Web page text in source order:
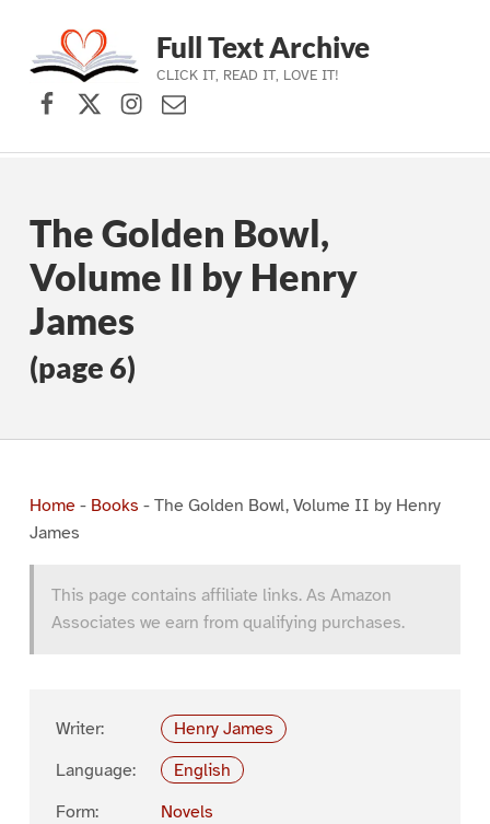
Skip to main navigation
Skip to main content
Skip to footer
Full Text Archive
CLICK IT, READ IT, LOVE IT!
Facebook
X (formerly Twitter)
Instagram
Contact Us
The Golden Bowl,
Volume II by Henry
James
(page 6)
Home- Books - The Golden Bowl, Volume II by Henry
James
This page contains affiliate links. As Amazon
Associates we earn from qualifying purchases.
Writer:
Henry James
Language:
English
Form:
Novels